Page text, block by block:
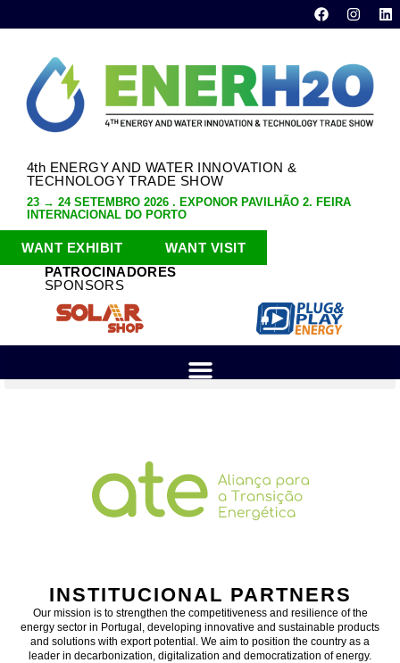
4th ENERGY AND WATER INNOVATION &
TECHNOLOGY TRADE SHOW
23 → 24 SETEMBRO 2026 . EXPONOR PAVILHÃO 2. FEIRA
INTERNACIONAL DO PORTO
WANT EXHIBIT
WANT VISIT
PATROCINADORES
SPONSORS
INSTITUCIONAL PARTNERS
Our mission is to strengthen the competitiveness and resilience of the
energy sector in Portugal, developing innovative and sustainable products
and solutions with export potential. We aim to position the country as a
leader in decarbonization, digitalization and democratization of energy.